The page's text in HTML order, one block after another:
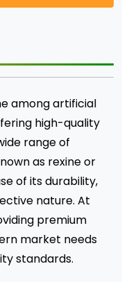
among artificial
high-quality
range of
as rexine or
of its durability,
nature. At
premium
market needs
standards.